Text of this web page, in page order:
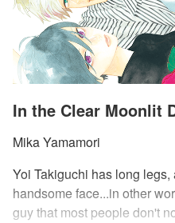
In the Clear Moonlit
Mika Yamamori
Yoi Takiguchi has long
handsome face...in other
guy that most people don't